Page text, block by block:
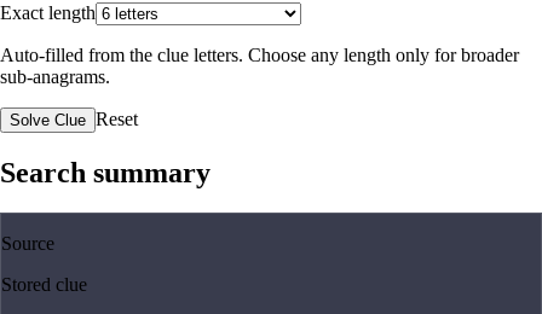
Exact length
Auto-filled from the clue letters. Choose any length only for broader
sub-anagrams.
Solve Clue Reset
Search summary
Source
Stored clue